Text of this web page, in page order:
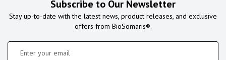
Subscribe to Our Newsletter
Stay up-to-date with the latest news, product releases, and exclusive
offers from BioSomaris®.